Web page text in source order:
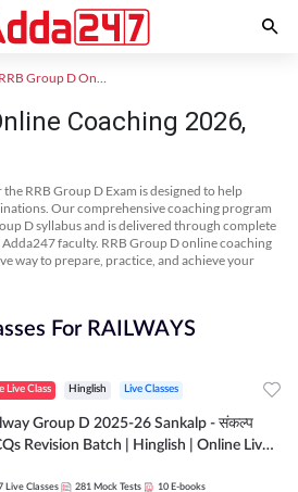
RRB Group D Online Coaching
Coaching 2026,
RRB Group D Exam is designed to help
Our comprehensive coaching program
D syllabus and is delivered through complete
faculty. RRB Group D online coaching
way to prepare, practice, and achieve your
For RAILWAYS
Live Class Hinglish Live Classes
Group D 2025-26 Sankalp - संकल्प
Revision Batch | Hinglish | Online Live
Live Classes 281 Mock Tests 10 E-books